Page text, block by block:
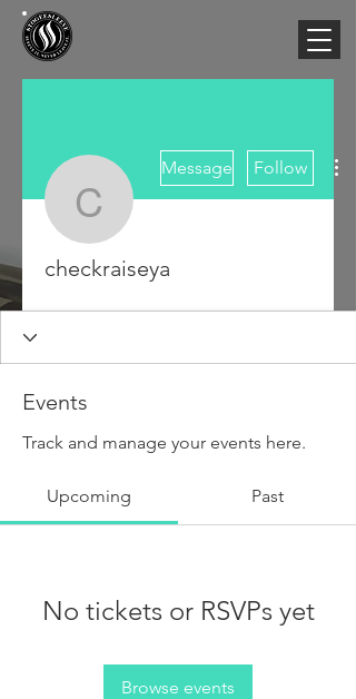
checkraiseya
Message Follow
checkraiseya
Events
Track and manage your events here.
Upcoming Past
No tickets or RSVPs yet
Browse events